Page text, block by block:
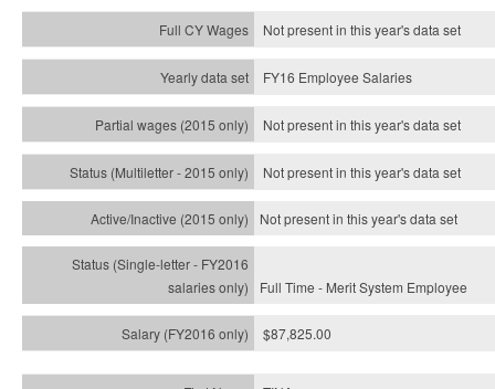
Not present in this year's data set
FY16 Employee Salaries
Not present in this year's data set
Not present in this year'sdata set
Not present in this year'sdata set
Full Time - Merit System Employee
$87,825.00